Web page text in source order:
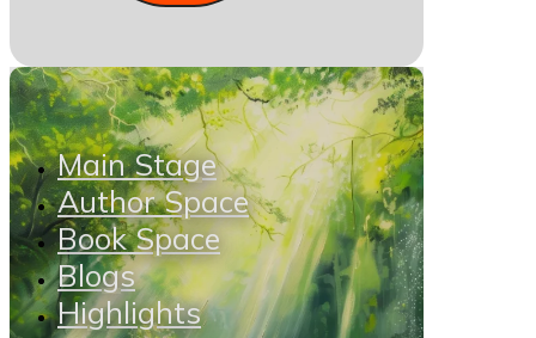
Main Stage
Author Space
Book Space
Blogs
Highlights